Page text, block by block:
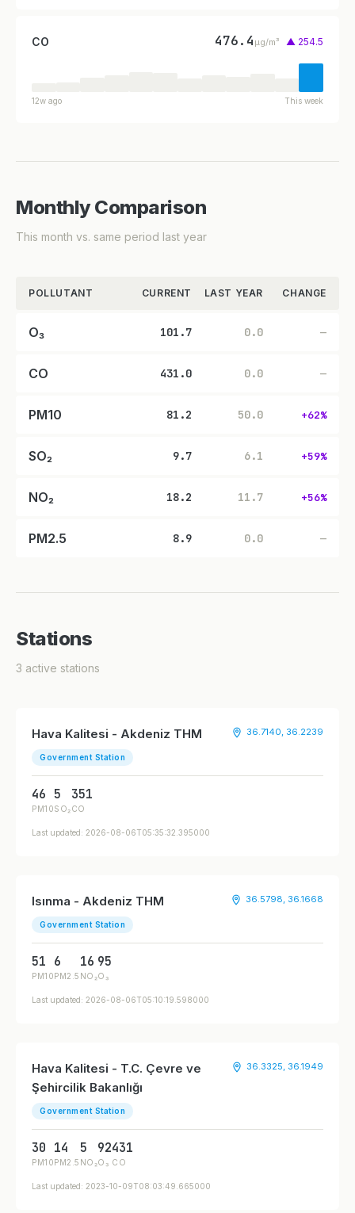
CO 476.4 µg/m³ ▲ 254.5
12w ago This week
Monthly Comparison
This month vs. same period last year
POLLUTANT CURRENT LAST YEAR CHANGE
O₃ 101.7 0.0 —
CO 431.0 0.0 —
PM10 81.2 50.0 +62%
SO₂ 9.7 6.1 +59%
NO₂ 18.2 11.7 +56%
PM2.5 8.9 0.0 —
Stations
3 active stations
Hava Kalitesi - Akdeniz THM
Government Station
36.7140, 36.2239
46
PM10
5
SO₂
351
CO
Last updated: 2026-08-06T05:35:32.395000
Isınma - Akdeniz THM
Government Station
36.5798, 36.1668
51
PM10
6
PM2.5
16
NO₂
95
O₃
Last updated: 2026-08-06T05:10:19.598000
Hava Kalitesi - T.C. Çevre ve
Şehircilik Bakanlığı
Government Station
36.3325, 36.1949
30
PM10
14
PM2.5
5
NO₂
92
O₃
431
CO
Last updated: 2023-10-09T08:03:49.665000